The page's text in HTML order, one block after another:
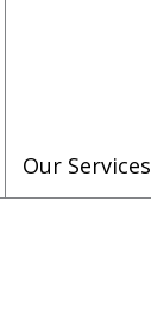
Our Services